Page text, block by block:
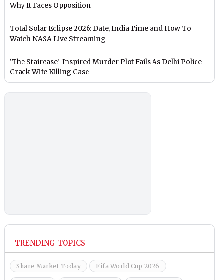
Why It Faces Opposition
Total Solar Eclipse 2026: Date, India Time and How To
Watch NASA Live Streaming
‘The Staircase’-Inspired Murder Plot Fails As Delhi Police
Crack Wife Killing Case
TRENDING TOPICS
Share Market Today Fifa World Cup 2026